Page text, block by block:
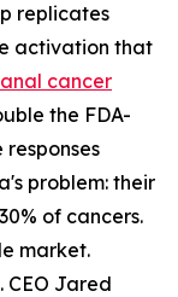
replicates
activation that
cancer
the FDA-
problem: their
of cancers.
market.
CEO Jared